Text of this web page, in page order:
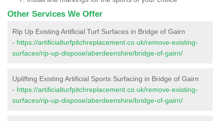
Other Services We Offer
Rip Up Existing Artificial Turf Surfaces in Bridge of Gairn
- https://artificialturfpitchreplacement.co.uk/remove-existing-
surfaces/rip-up-dispose/aberdeenshire/bridge-of-gairn/
Uplifting Existing Artificial Sports Surfacing in Bridge of Gairn
- https://artificialturfpitchreplacement.co.uk/remove-existing-
surfaces/rip-up-dispose/aberdeenshire/bridge-of-gairn/